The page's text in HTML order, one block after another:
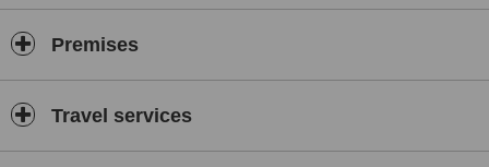
effective solution, DHI Thailand offers a welcoming and
professional environment where they can receive top-notch care
under the expertise of Dr Tee and his team.
Premises
Travel services